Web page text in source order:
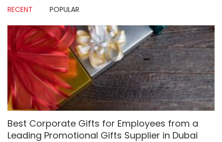
RECENT POPULAR
Best Corporate Gifts for Employees from a
Leading Promotional Gifts Supplier in Dubai